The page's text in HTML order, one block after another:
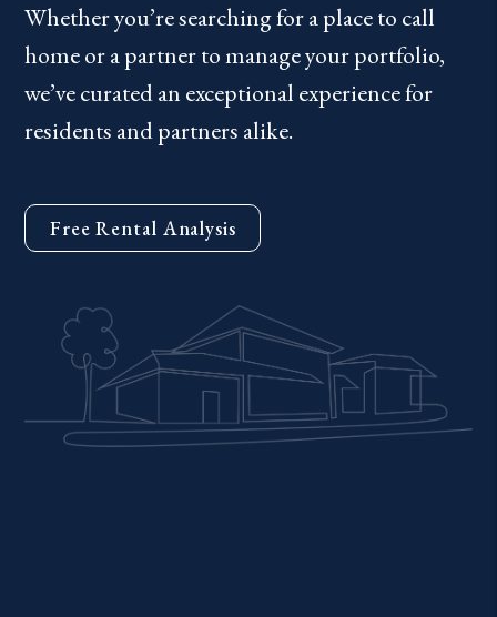
Whether you’re searching for a place to call
home or a partner to manage your portfolio,
we’ve curated an exceptional experience for
residents and partners alike.
Free Rental Analysis